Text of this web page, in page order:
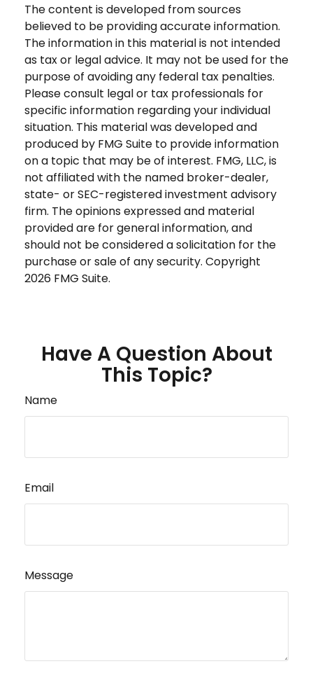
The content is developed from sources
believed to be providing accurate information.
The information in this material is not intended
as tax or legal advice. It may not be used for the
purpose of avoiding any federal tax penalties.
Please consult legal or tax professionals for
specific information regarding your individual
situation. This material was developed and
produced by FMG Suite to provide information
on a topic that may be of interest. FMG, LLC, is
not affiliated with the named broker-dealer,
state- or SEC-registered investment advisory
firm. The opinions expressed and material
provided are for general information, and
should not be considered a solicitation for the
purchase or sale of any security. Copyright
2026 FMG Suite.
Have A Question About
This Topic?
Name
Email
Message